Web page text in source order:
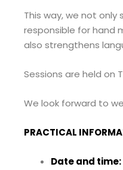
This way, we not
responsible for hand
also strengthens
Sessions are held on
We look forward to
PRACTICAL
Date and time: